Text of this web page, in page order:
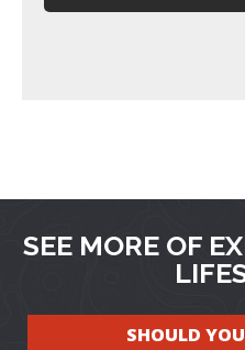
SEE MORE OF
SHOULD